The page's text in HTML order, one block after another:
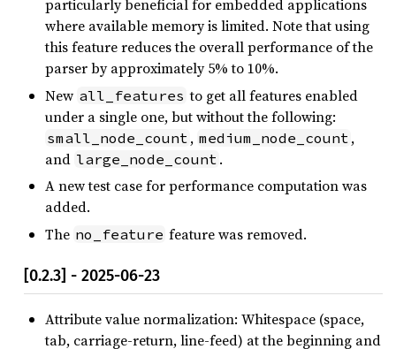
particularly beneficial for embedded applications
where available memory is limited. Note that using
this feature reduces the overall performance of the
parser by approximately 5% to 10%.
New all_features to get all features enabled
under a single one, but without the following:
small_node_count , medium_node_count ,
and large_node_count .
A new test case for performance computation was
added.
The no_feature feature was removed.
[0.2.3] - 2025-06-23
Attribute value normalization: Whitespace (space,
tab, carriage-return, line-feed) at the beginning and